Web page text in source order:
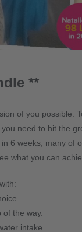
**
of you possible.
need to hit the
6 weeks, many of
what you can
the way.
intake.